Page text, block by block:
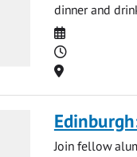
dinner and
Date
Time
Location
Join fellow